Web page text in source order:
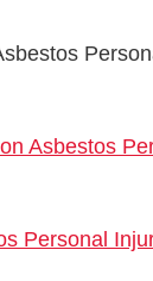
Asbestos
Personal